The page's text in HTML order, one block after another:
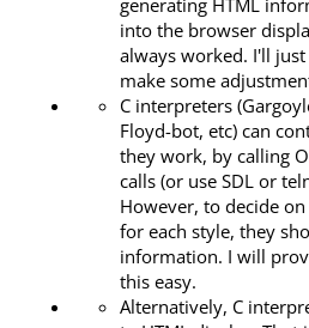
into the browser
always worked. I'll just
make some
C interpreters
Floyd-bot, etc) can
they work, by calling
calls (or use SDL or
However, to decide
for each style, they
information. I will
this easy.
Alternatively, C